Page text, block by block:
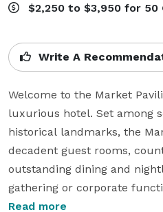
$2,250 to $3,950 for 50
Write A
Welcome to the Market
luxurious hotel. Set among
historical landmarks, the
decadent guest rooms,
outstanding dining and
gathering or corporate
best, which is just what
Read more